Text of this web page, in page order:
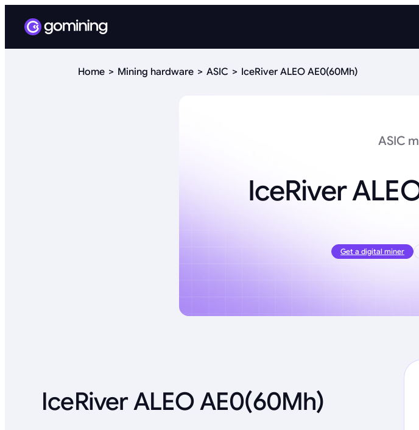
Home Mining hardware ASIC IceRiver ALEO AE0(60Mh)
ASIC
IceRiver
Get a digital miner
IceRiver ALEO AE0(60Mh)